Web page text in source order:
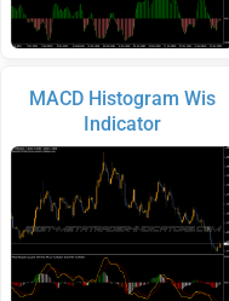
MACD Histogram Wis
Indicator